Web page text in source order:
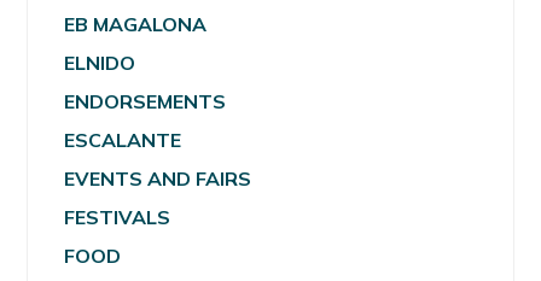
EB MAGALONA
ELNIDO
ENDORSEMENTS
ESCALANTE
EVENTS AND FAIRS
FESTIVALS
FOOD